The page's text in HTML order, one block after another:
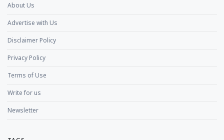
About Us
Advertise with Us
Disclaimer Policy
Privacy Policy
Terms of Use
Write for us
Newsletter